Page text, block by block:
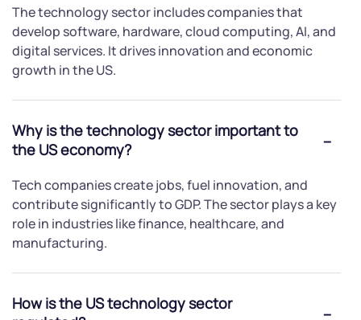
The technology sector includes companies that
develop software, hardware, cloud computing, AI, and
digital services. It drives innovation and economic
growth in the US.
Why is the technology sector important to
the US economy?
Tech companies create jobs, fuel innovation, and
contribute significantly to GDP. The sector plays a key
role in industries like finance, healthcare, and
manufacturing.
How is the US technology sector